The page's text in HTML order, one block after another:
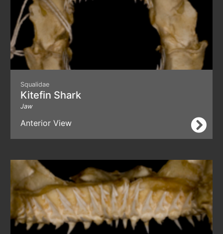
Squalidae
Kitefin Shark
Jaw
Anterior View